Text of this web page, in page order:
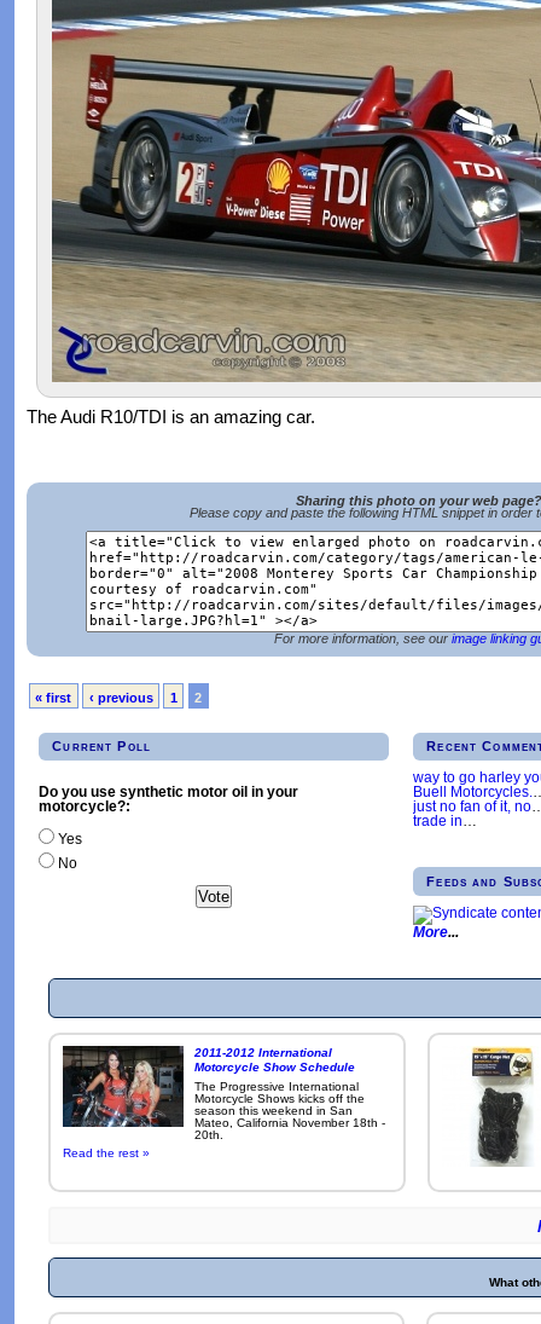
The Audi R10/TDI is an amazing car.
Sharing this photo on your web page?
Please copy and paste the following HTML snippet in order
For more information, see our image linking
« first ‹ previous 1 2
Current Poll
Do you use synthetic motor oil in your
motorcycle?:
Yes
No
Recent
way to go harley
Buell Motorcycles.
just no fan of it, no
trade in…
Feeds and
More
2011-2012 International
Motorcycle Show Schedule
The Progressive International
Motorcycle Shows kicks off the
season this weekend in San
Mateo, California November 18th -
20th.
Read the rest »
What